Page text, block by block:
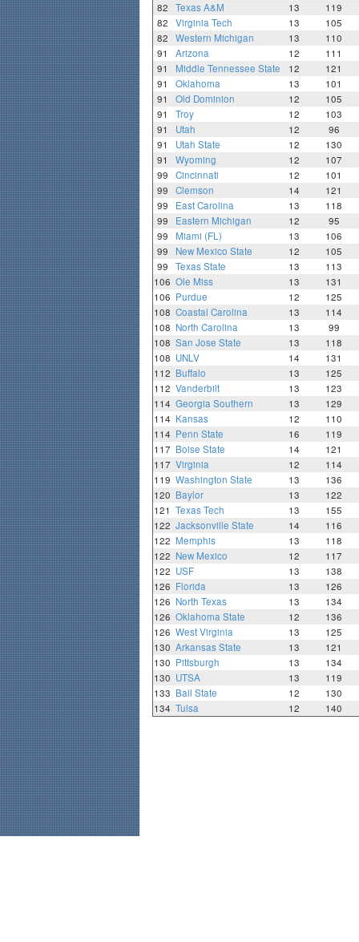
82
Texas A&M 13
119
82
Virginia Tech 13
105
82
Western Michigan 13
110
91
Arizona 12
111
91
Middle Tennessee State 12
121
91
Oklahoma 13
101
91
Old Dominion 12
105
91
Troy 12
103
91
Utah 12
96
91
Utah State 12
130
91
Wyoming 12
107
99
Cincinnati 12
101
99
Clemson 14
121
99
East Carolina 13
118
99
Eastern Michigan 12
95
99
Miami (FL) 13
106
99
New Mexico State 12
105
99
Texas State 13
113
106 Ole Miss 13
131
106 Purdue 12
125
108 Coastal Carolina 13
114
108 North Carolina 13
99
108 San Jose State 13
118
108 UNLV 14
131
112 Buffalo 13
125
112 Vanderbilt 13
123
114 Georgia Southern 13
129
114 Kansas 12
110
114 Penn State 16
119
117 Boise State 14
121
117 Virginia 12
114
119 Washington State 13
136
120 Baylor 13
122
121 Texas Tech 13
155
122 Jacksonville State 14
116
122 Memphis 13
118
122 New Mexico 12
117
122 USF 13
138
126 Florida 13
126
126 North Texas 13
134
126 Oklahoma State 12
136
126 West Virginia 13
125
130 Arkansas State 13
121
130 Pittsburgh 13
134
130 UTSA 13
119
133 Ball State 12
130
134 Tulsa 12 140